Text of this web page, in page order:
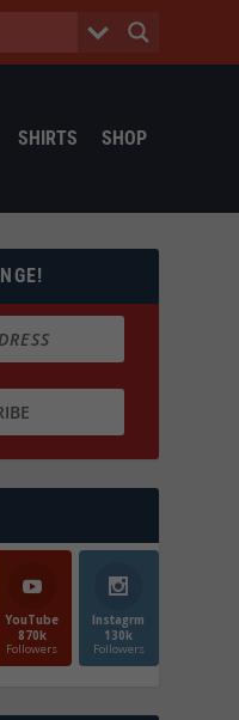
SHIRTS SHOP
YouTube
870k
Followers
Instagrm
130k
Followers